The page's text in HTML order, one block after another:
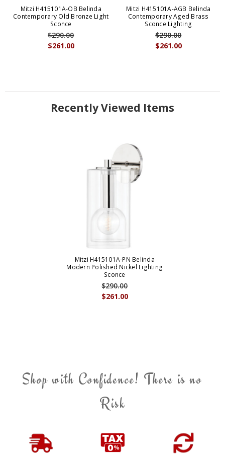
Mitzi H415101A-OB Belinda
Contemporary Old Bronze Light
Sconce
$261.00
$290.00
Mitzi H415101A-AGB Belinda
Contemporary Aged Brass
Sconce Lighting
$261.00
$290.00
Recently Viewed Items
Mitzi H415101A-PN Belinda
Modern Polished Nickel Lighting
Sconce
$261.00
$290.00
Shop with Confidence! There is no
Risk